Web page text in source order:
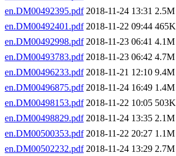
en.DM00492395.pdf2018-11-24 13:31 2.5M
en.DM00492401.pdf2018-11-22 09:44 465K
en.DM00492998.pdf2018-11-23 06:41 4.1M
en.DM00493783.pdf2018-11-23 06:42 4.7M
en.DM00496233.pdf2018-11-21 12:10 9.4M
en.DM00496875.pdf2018-11-24 16:49 1.4M
en.DM00498153.pdf2018-11-22 10:05 503K
en.DM00498829.pdf2018-11-24 13:35 2.1M
en.DM00500353.pdf2018-11-22 20:27 1.1M
en.DM00502232.pdf2018-11-24 13:29 2.7M